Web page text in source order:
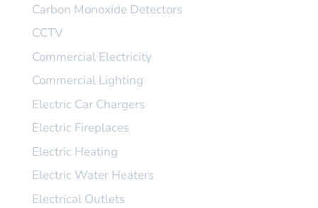
Carbon Monoxide Detectors
CCTV
Commercial Electricity
Commercial Lighting
Electric Car Chargers
Electric Fireplaces
Electric Heating
Electric Water Heaters
Electrical Outlets